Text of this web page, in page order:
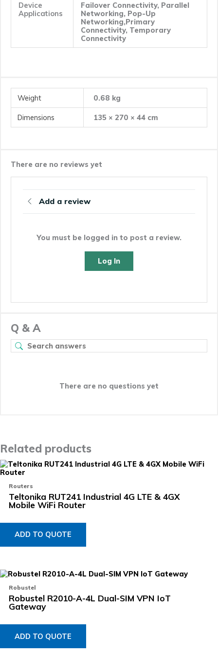
Device
Applications
Failover Connectivity, Parallel
Networking, Pop-Up
Networking,Primary
Connectivity, Temporary
Connectivity
Weight 0.68 kg
Dimensions 135 × 270 × 44 cm
There are no reviews yet
Add a review
You must be logged in to post a review.
Log In
Q & A
There are no questions yet
Related products
Routers
Teltonika RUT241 Industrial 4G LTE & 4GX
Mobile WiFi Router
ADD TO QUOTE
Robustel
Robustel R2010-A-4L Dual-SIM VPN IoT
Gateway
ADD TO QUOTE